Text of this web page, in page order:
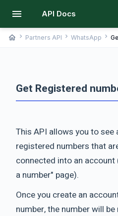
menu API Docs
home chevron_right Partners API chevron_right WhatsApp chevron_right
Get Registered
This API allows you to see
registered numbers that
connected into an
a number" page).
Once you create an
number, the number will